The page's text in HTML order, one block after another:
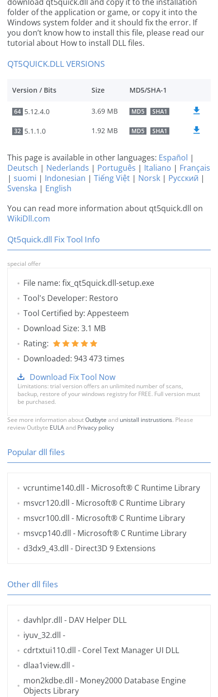
folder of the application or game, or copy it into the
Windows system folder and it should fix the error. If
you don’t know how to install this file, please read our
tutorial about How to install DLL files.
QT5QUICK.DLL VERSIONS
Version / Bits Size MD5/SHA-1
64 5.12.4.0 3.69 MB MD5 SHA1
32 5.1.1.0 1.92 MB MD5 SHA1
This page is available in other languages: Español |
Deutsch | Nederlands | Português | Italiano | Français
| suomi | Indonesian | Tiếng Việt | Norsk | Русский |
Svenska | English
You can read more information about qt5quick.dll on
WikiDll.com
Qt5quick.dll Fix Tool Info
special offer
File name: fix_qt5quick.dll-setup.exe
Tool's Developer: Restoro
Tool Certified by: Appesteem
Download Size: 3.1 MB
Rating:
Downloaded: 943 473 times
Download Fix Tool Now
Limitations: trial version offers an unlimited number of scans,
backup, restore of your windows registry for FREE. Full version must
be purchased.
See more information aboutOutbyte and unistall instrustions. Please
review Outbyte EULAand Privacy policy
Popular dll files
vcruntime140.dll - Microsoft® C Runtime Library
msvcr120.dll - Microsoft® C Runtime Library
msvcr100.dll - Microsoft® C Runtime Library
msvcp140.dll - Microsoft® C Runtime Library
d3dx9_43.dll - Direct3D 9 Extensions
Other dll files
davhlpr.dll - DAV Helper DLL
iyuv_32.dll -
cdrtxtui110.dll - Corel Text Manager UI DLL
dlaa1view.dll -
mon2kdbe.dll - Money2000 Database Engine
Objects Library